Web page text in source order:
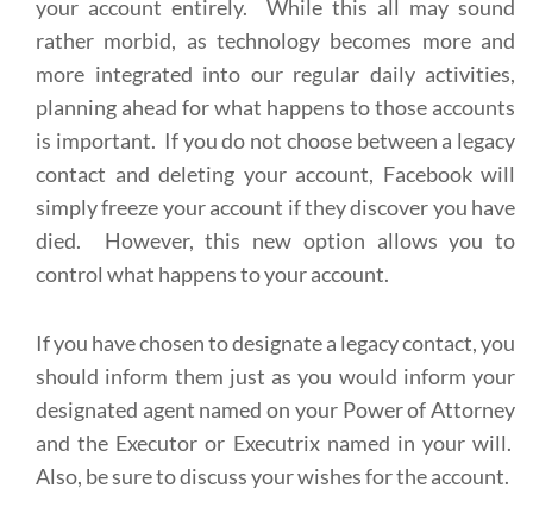
your account entirely. While this all may sound
rather morbid, as technology becomes more and
more integrated into our regular daily activities,
planning ahead for what happens to those accounts
is important. If you do not choose between a legacy
contact and deleting your account, Facebook will
simply freeze your account if they discover you have
died. However, this new option allows you to
control what happens to your account.
If you have chosen to designate a legacy contact, you
should inform them just as you would inform your
designated agent named on your Power of Attorney
and the Executor or Executrix named in your will.
Also, be sure to discuss your wishes for the account.